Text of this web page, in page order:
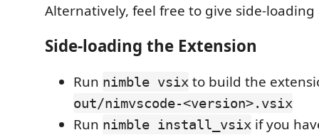
Alternatively, feel free to give side-loading
Side-loading the Extension
Run nimble vsix to build the
out/nimvscode-<version>.vsix
Run nimble install_vsix if you